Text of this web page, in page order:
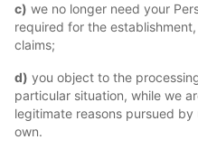
c) we no longer need your
required for the
claims;
d) you object to the
particular situation, while we
legitimate reasons pursued
own.